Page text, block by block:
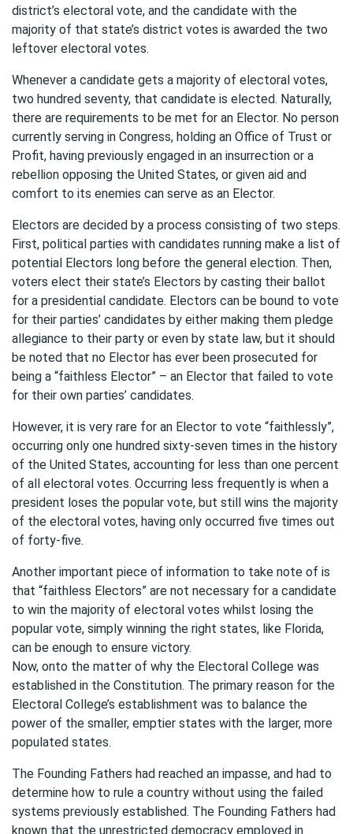
district’s electoral vote, and the candidate with the
majority of that state’s district votes is awarded the two
leftover electoral votes.
Whenever a candidate gets a majority of electoral votes,
two hundred seventy, that candidate is elected. Naturally,
there are requirements to be met for an Elector. No person
currently serving in Congress, holding an Office of Trust or
Profit, having previously engaged in an insurrection or a
rebellion opposing the United States, or given aid and
comfort to its enemies can serve as an Elector.
Electors are decided by a process consisting of two steps.
First, political parties with candidates running make a list of
potential Electors long before the general election. Then,
voters elect their state’s Electors by casting their ballot
for a presidential candidate. Electors can be bound to vote
for their parties’ candidates by either making them pledge
allegiance to their party or even by state law, but it should
be noted that no Elector has ever been prosecuted for
being a “faithless Elector” – an Elector that failed to vote
for their own parties’ candidates.
However, it is very rare for an Elector to vote “faithlessly”,
occurring only one hundred sixty-seven times in the history
of the United States, accounting for less than one percent
of all electoral votes. Occurring less frequently is when a
president loses the popular vote, but still wins the majority
of the electoral votes, having only occurred five times out
of forty-five.
Another important piece of information to take note of is
that “faithless Electors” are not necessary for a candidate
to win the majority of electoral votes whilst losing the
popular vote, simply winning the right states, like Florida,
can be enough to ensure victory.
Now, onto the matter of why the Electoral College was
established in the Constitution. The primary reason for the
Electoral College’s establishment was to balance the
power of the smaller, emptier states with the larger, more
populated states.
The Founding Fathers had reached an impasse, and had to
determine how to rule a country without using the failed
systems previously established. The Founding Fathers had
known that the unrestricted democracy employed in